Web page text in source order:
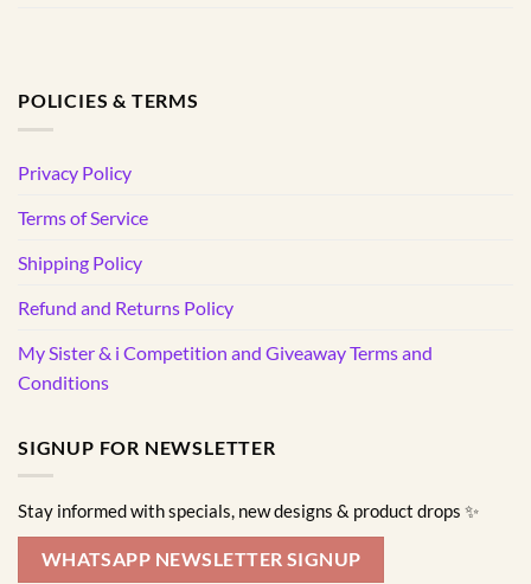
POLICIES & TERMS
Privacy Policy
Terms of Service
Shipping Policy
Refund and Returns Policy
My Sister & i Competition and Giveaway Terms and
Conditions
SIGNUP FOR NEWSLETTER
Stay informed with specials, new designs & product drops ✨
WHATSAPP NEWSLETTER SIGNUP